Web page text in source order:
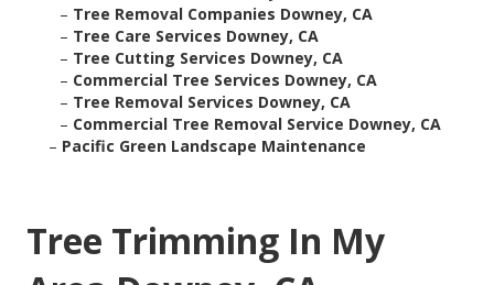
– Tree Removal Companies Downey, CA
– Tree Care Services Downey, CA
– Tree Cutting Services Downey, CA
– Commercial Tree Services Downey, CA
– Tree Removal Services Downey, CA
– Commercial Tree Removal Service Downey, CA
– Pacific Green Landscape Maintenance
Tree Trimming In My